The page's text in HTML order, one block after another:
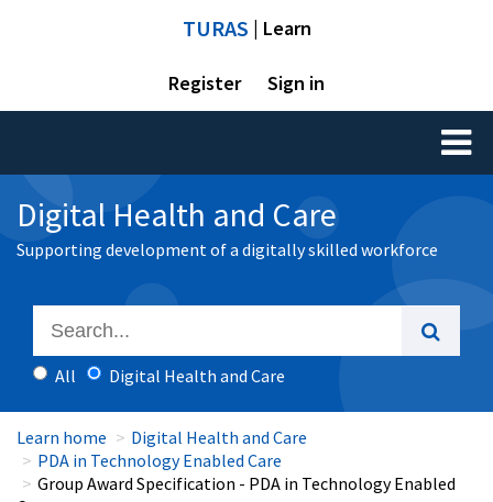
TURAS | Learn
Register Sign in
Toggle
Digital Health and Care
Supporting development of a digitally skilled workforce
All Digital Health and Care
Learn home
Digital Health and Care
PDA in Technology Enabled Care
Group Award Specification - PDA in Technology Enabled